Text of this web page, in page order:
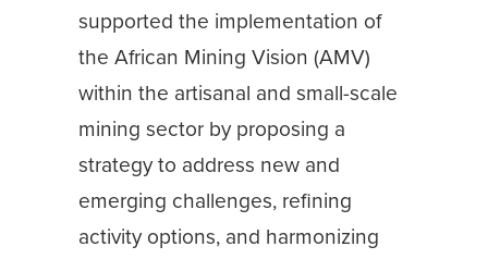
supported the implementation of
the African Mining Vision (AMV)
within the artisanal and small-scale
mining sector by proposing a
strategy to address new and
emerging challenges, refining
activity options, and harmonizing